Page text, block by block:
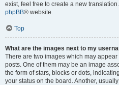
exist, feel free to create a new
phpBB® website.
Top
What are the images next to my
There are two images which may
posts. One of them may be an image
the form of stars, blocks or dots,
your status on the board. Another,